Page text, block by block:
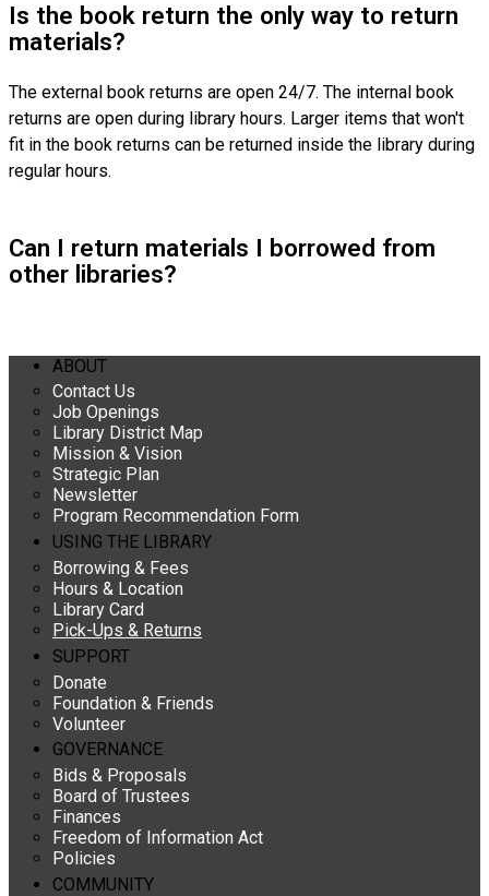
Is the book return the only way to return
materials?
The external book returns are open 24/7. The internal book
returns are open during library hours. Larger items that won't
fit in the book returns can be returned inside the library during
regular hours.
Can I return materials I borrowed from
other libraries?
ABOUT
Contact Us
Job Openings
Library District Map
Mission & Vision
Strategic Plan
Newsletter
Program Recommendation Form
USING THE LIBRARY
Borrowing & Fees
Hours & Location
Library Card
Pick-Ups & Returns
SUPPORT
Donate
Foundation & Friends
Volunteer
GOVERNANCE
Bids & Proposals
Board of Trustees
Finances
Freedom of Information Act
Policies
COMMUNITY